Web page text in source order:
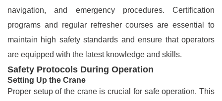
navigation, and emergency procedures. Certification
programs and regular refresher courses are essential to
maintain high safety standards and ensure that operators
are equipped with the latest knowledge and skills.
Safety Protocols During Operation
Setting Up the Crane
Proper setup of the crane is crucial for safe operation. This